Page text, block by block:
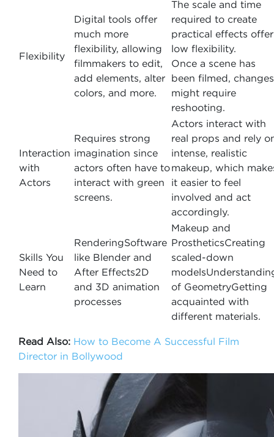
Flexibility
Digital tools offer
much more
flexibility, allowing
filmmakers to edit,
add elements, alter
colors, and more.
The scale and time
required to create
practical effects offer
low flexibility.
Once a scene has
been filmed, changes
might require
reshooting.
Interaction
with
Actors
Requires strong
imagination since
actors often have to
interact with green
screens.
Actors interact with
real props and rely
intense, realistic
makeup, which
it easier to feel
involved and act
accordingly.
Skills You
Need to
Learn
RenderingSoftware
like Blender and
After Effects2D
and 3D animation
processes
Makeup and
ProstheticsCreating
scaled-down
of GeometryGetting
acquainted with
different materials.
Read Also: How to Become A Successful Film
Director in Bollywood